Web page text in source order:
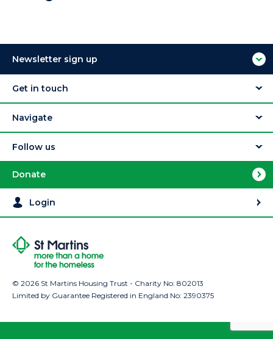
Newsletter sign up
Get in touch
Navigate
Follow us
Donate
Login
© 2026 St Martins Housing Trust - Charity No: 802013
Limited by Guarantee Registered in England No: 2390375